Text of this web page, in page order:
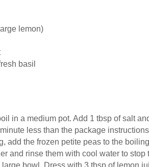
large lemon)
basil
in a medium pot. Add 1 tbsp of salt
less than the package
add the frozen petite peas to the
and rinse them with cool water to stop
bowl. Dress with 3 tbsp of lemon